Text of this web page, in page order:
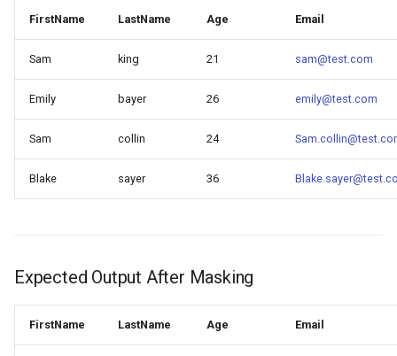
FirstName LastName Age Email
Sam king 21 sam@test.com
Emily bayer 26 emily@test.com
Sam collin 24
Blake sayer 36
Expected Output After Masking
FirstName LastName Age Email